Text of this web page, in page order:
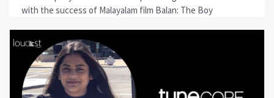
with the success of Malayalam film Balan: The Boy